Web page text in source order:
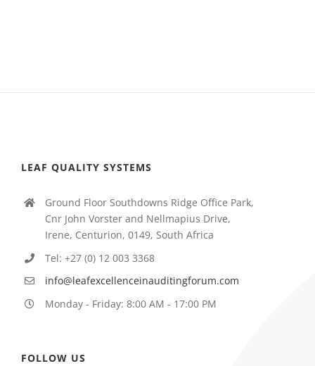
LEAF QUALITY SYSTEMS
Ground Floor Southdowns Ridge Office Park,
Cnr John Vorster and Nellmapius Drive,
Irene, Centurion, 0149, South Africa
Tel: +27 (0) 12 003 3368
info@leafexcellenceinauditingforum.com
Monday - Friday: 8:00 AM - 17:00 PM
FOLLOW US